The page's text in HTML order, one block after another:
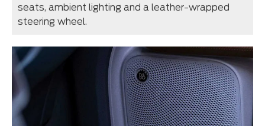
seats, ambient lighting and a leather-wrapped
steering wheel.